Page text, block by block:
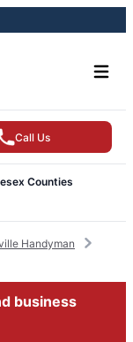
Call Us
Counties
Handyman
business